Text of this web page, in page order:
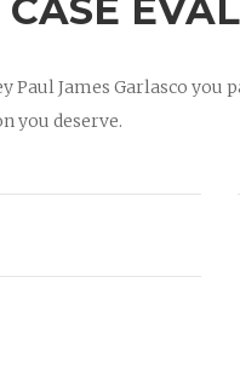
CASE
Paul James Garlasco you
you deserve.